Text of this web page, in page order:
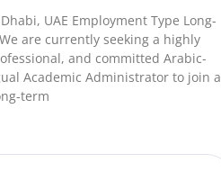
UAE Employment Type Long-
are currently seeking a highly
and committed Arabic-
Academic Administrator to join a
term